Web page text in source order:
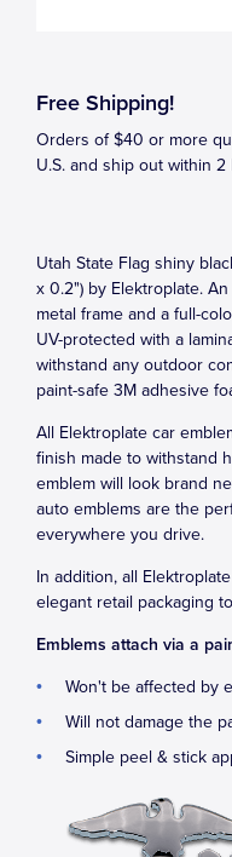
Free Shipping!
Orders of $40 or more
U.S. and ship out within
Utah State Flag shiny
x 0.2") by Elektroplate.
metal frame and a full-
UV-protected with a
withstand any outdoor
paint-safe 3M adhesive
All Elektroplate car
finish made to withstand
emblem will look brand
auto emblems are the
everywhere you drive.
In addition, all
elegant retail packaging
Emblems attach via a
Won't be affected by
Will not damage the
Simple peel & stick